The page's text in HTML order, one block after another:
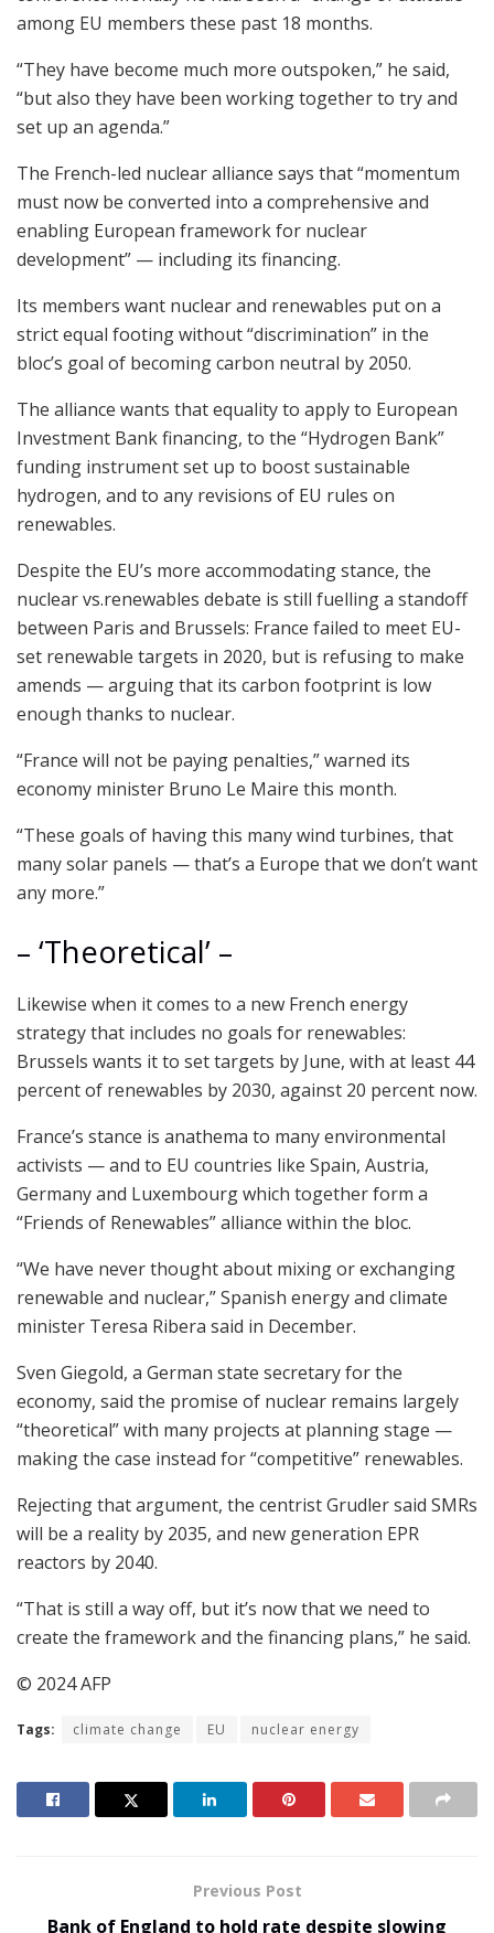
among EU members these past 18 months.
“They have become much more outspoken,” he said,
“but also they have been working together to try and
set up an agenda.”
The French-led nuclear alliance says that “momentum
must now be converted into a comprehensive and
enabling European framework for nuclear
development” — including its financing.
Its members want nuclear and renewables put on a
strict equal footing without “discrimination” in the
bloc’s goal of becoming carbon neutral by 2050.
The alliance wants that equality to apply to European
Investment Bank financing, to the “Hydrogen Bank”
funding instrument set up to boost sustainable
hydrogen, and to any revisions of EU rules on
renewables.
Despite the EU’s more accommodating stance, the
nuclear vs.renewables debate is still fuelling a standoff
between Paris and Brussels: France failed to meet EU-
set renewable targets in 2020, but is refusing to make
amends — arguing that its carbon footprint is low
enough thanks to nuclear.
“France will not be paying penalties,” warned its
economy minister Bruno Le Maire this month.
“These goals of having this many wind turbines, that
many solar panels — that’s a Europe that we don’t want
any more.”
– ‘Theoretical’ –
Likewise when it comes to a new French energy
strategy that includes no goals for renewables:
Brussels wants it to set targets by June, with at least 44
percent of renewables by 2030, against 20 percent now.
France’s stance is anathema to many environmental
activists — and to EU countries like Spain, Austria,
Germany and Luxembourg which together form a
“Friends of Renewables” alliance within the bloc.
“We have never thought about mixing or exchanging
renewable and nuclear,” Spanish energy and climate
minister Teresa Ribera said in December.
Sven Giegold, a German state secretary for the
economy, said the promise of nuclear remains largely
“theoretical” with many projects at planning stage —
making the case instead for “competitive” renewables.
Rejecting that argument, the centrist Grudler said SMRs
will be a reality by 2035, and new generation EPR
reactors by 2040.
“That is still a way off, but it’s now that we need to
create the framework and the financing plans,” he said.
© 2024 AFP
Tags: climate change EU nuclear energy
Previous Post
Bank of England to hold rate despite slowing